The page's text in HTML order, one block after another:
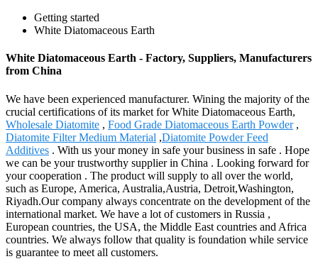
Getting started
White Diatomaceous Earth
White Diatomaceous Earth - Factory, Suppliers, Manufacturers
from China
We have been experienced manufacturer. Wining the majority of the
crucial certifications of its market for White Diatomaceous Earth,
Wholesale Diatomite , Food Grade Diatomaceous Earth Powder,
Diatomite Filter Medium Material ,Diatomite Powder Feed
Additives . With us your money in safe your business in safe . Hope
we can be your trustworthy supplier in China . Looking forward for
your cooperation . The product will supply to all over the world,
such as Europe, America, Australia,Austria, Detroit,Washington,
Riyadh.Our company always concentrate on the development of the
international market. We have a lot of customers in Russia ,
European countries, the USA, the Middle East countries and Africa
countries. We always follow that quality is foundation while service
is guarantee to meet all customers.